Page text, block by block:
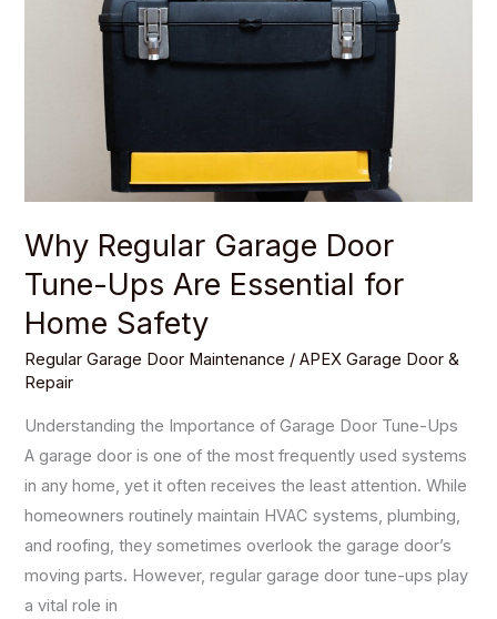
Why Regular Garage Door
Tune-Ups Are Essential for
Home Safety
Regular Garage Door Maintenance /APEX Garage Door &
Repair
Understanding the Importance of Garage Door Tune-Ups
A garage door is one of the most frequently used systems
in any home, yet it often receives the least attention. While
homeowners routinely maintain HVAC systems, plumbing,
and roofing, they sometimes overlook the garage door’s
moving parts. However, regular garage door tune-ups play
a vital role in